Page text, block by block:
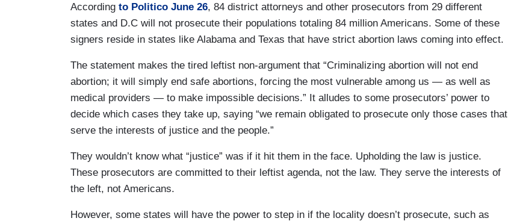
According to Politico June 26, 84 district attorneys and other prosecutors from 29 different
states and D.C will not prosecute their populations totaling 84 million Americans. Some of these
signers reside in states like Alabama and Texas that have strict abortion laws coming into effect.
The statement makes the tired leftist non-argument that “Criminalizing abortion will not end
abortion; it will simply end safe abortions, forcing the most vulnerable among us — as well as
medical providers — to make impossible decisions.” It alludes to some prosecutors’ power to
decide which cases they take up, saying “we remain obligated to prosecute only those cases that
serve the interests of justice and the people.”
They wouldn’t know what “justice” was if it hit them in the face. Upholding the law is justice.
These prosecutors are committed to their leftist agenda, not the law. They serve the interests of
the left, not Americans.
However, some states will have the power to step in if the locality doesn’t prosecute, such as